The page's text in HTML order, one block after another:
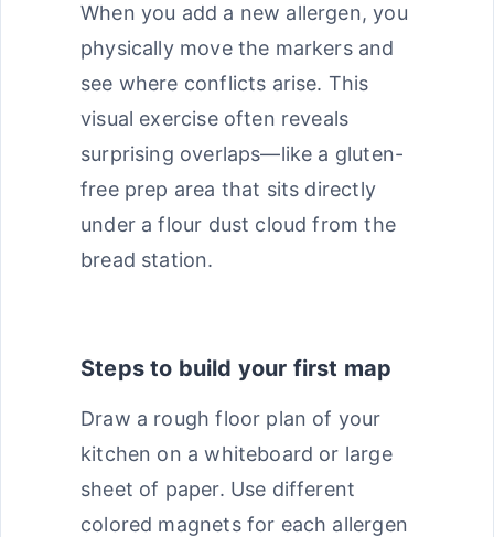
When you add a new allergen, you
physically move the markers and
see where conflicts arise. This
visual exercise often reveals
surprising overlaps—like a gluten-
free prep area that sits directly
under a flour dust cloud from the
bread station.
Steps to build your first map
Draw a rough floor plan of your
kitchen on a whiteboard or large
sheet of paper. Use different
colored magnets for each allergen